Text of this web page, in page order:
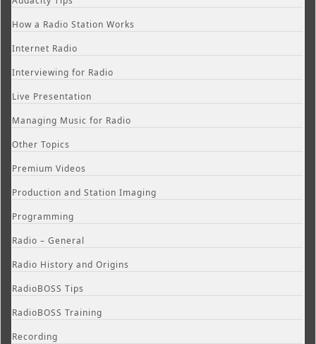
How a Radio Station Works
Internet Radio
Interviewing for Radio
Live Presentation
Managing Music for Radio
Other Topics
Premium Videos
Production and Station Imaging
Programming
Radio – General
Radio History and Origins
RadioBOSS Tips
RadioBOSS Training
Recording